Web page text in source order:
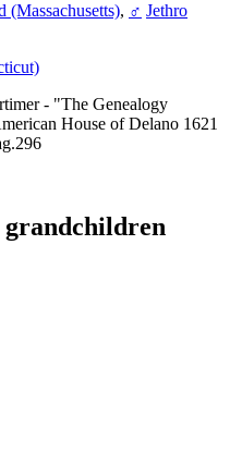
(Massachusetts), ♂ Jethro
- "The Genealogy
House of Delano 1621